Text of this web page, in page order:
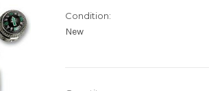
Condition:
New